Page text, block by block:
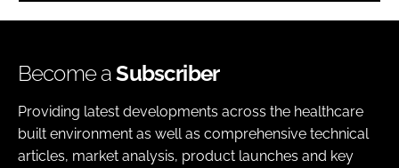
Become aSubscriber
Providing latest developments across the healthcare
built environment as well as comprehensive technical
articles, market analysis, product launches and key